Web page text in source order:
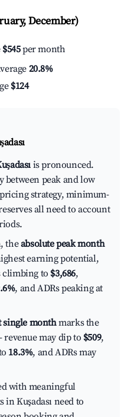
December)
$545per month
20.8%
$124
is pronounced.
between peak and low
strategy, minimum-
all need to account
theabsolute peak month
earning potential,
climbing to $3,686,
, and ADRs peaking at
single monthmarks the
may dip to $509,
18.3%, and ADRs may
with meaningful
in Kuşadası need to